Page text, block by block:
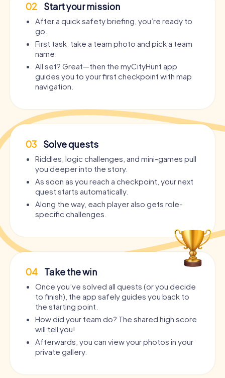
02 Start your mission
After a quick safety briefing, you’re ready to
go.
First task: take a team photo and pick a team
name.
All set? Great—then the myCityHunt app
guides you to your first checkpoint with map
navigation.
03 Solve quests
Riddles, logic challenges, and mini-games pull
you deeper into the story.
As soon as you reach a checkpoint, your next
quest starts automatically.
Along the way, each player also gets role-
specific challenges.
04 Take the win
Once you’ve solved all quests (or you decide
to finish), the app safely guides you back to
the starting point.
How did your team do? The shared high score
will tell you!
Afterwards, you can view your photos in your
private gallery.